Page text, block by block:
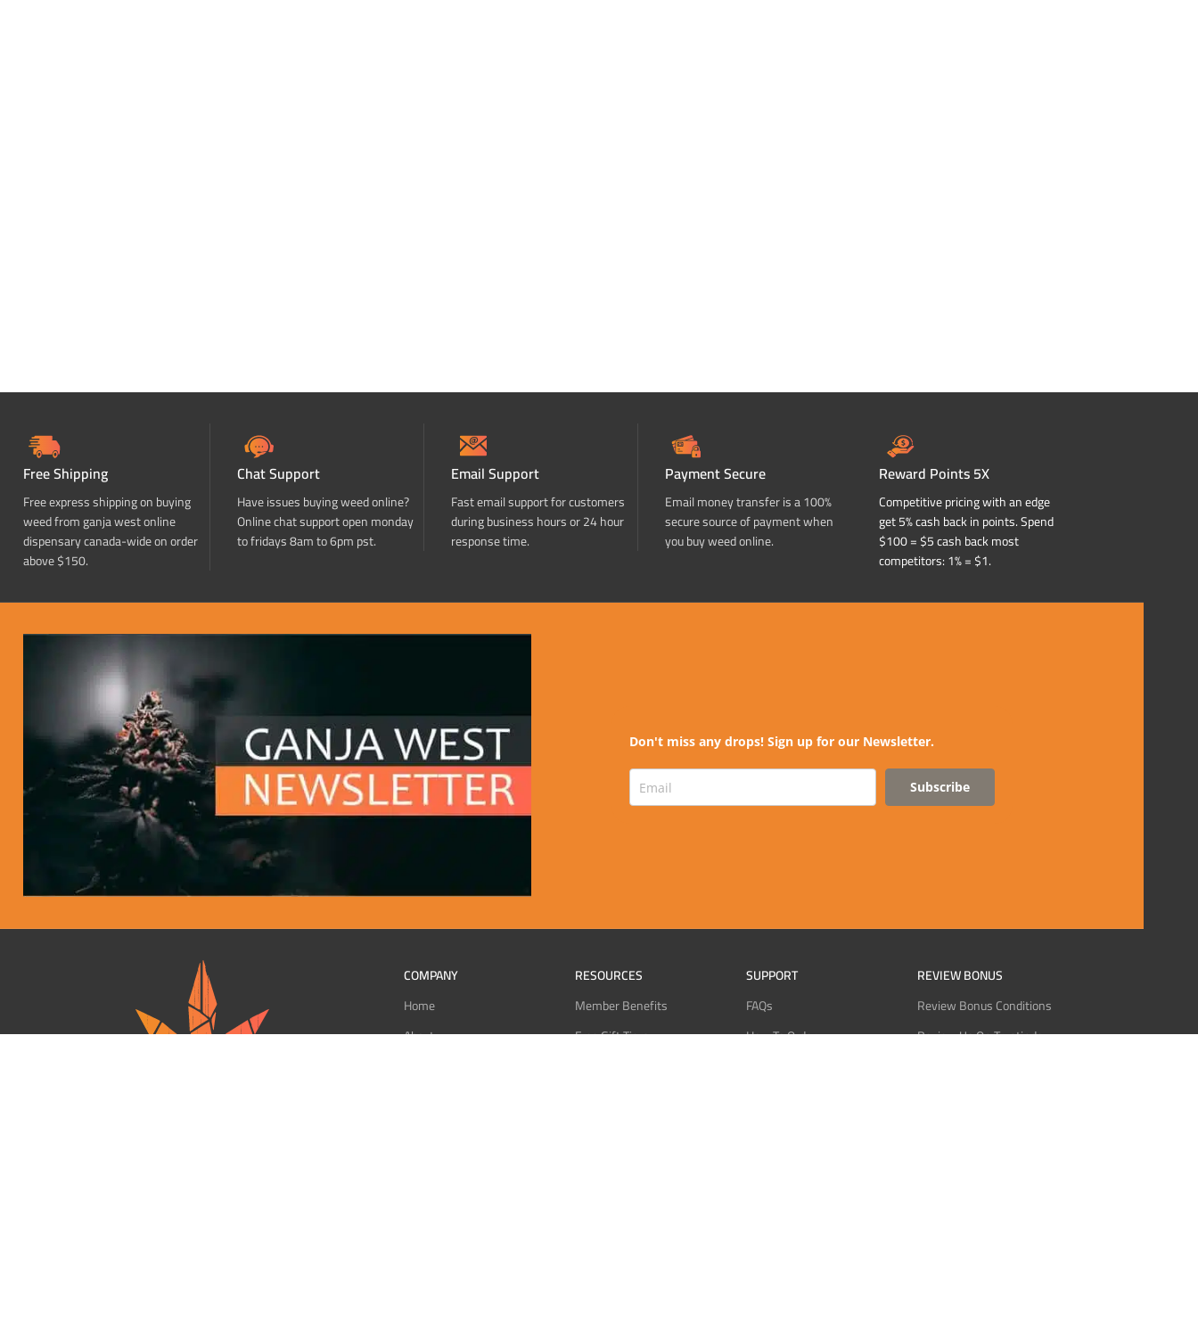
Free Shipping
Free express shipping on buying
weed from ganja west online
dispensary canada-wide on order
above $150.
Chat Support
Have issues buying weed online?
Online chat support open monday
to fridays 8am to 6pm pst.
Email Support
Fast email support for customers
during business hours or 24 hour
response time.
Payment Secure
Email money transfer is a 100%
secure source of payment when
you buy weed online.
Reward Points 5X
Competitive pricing with an edge
get 5% cash back in points. Spend
$100 = $5 cash back most
competitors: 1% = $1.
Don't miss any drops! Sign up for our Newsletter.
Subscribe
COMPANY
Home
About
RESOURCES
Member Benefits
Free Gift Tiers
SUPPORT
FAQs
How To Order
REVIEW BONUS
Review Bonus Conditions
Review Us On Trustindex